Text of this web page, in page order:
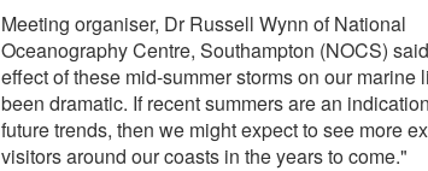
Meeting organiser, Dr Russell Wynn of National
Oceanography Centre, Southampton (NOCS)
effect of these mid-summer storms on our marine
been dramatic. If recent summers are an
future trends, then we might expect to see more
visitors around our coasts in the years to come."